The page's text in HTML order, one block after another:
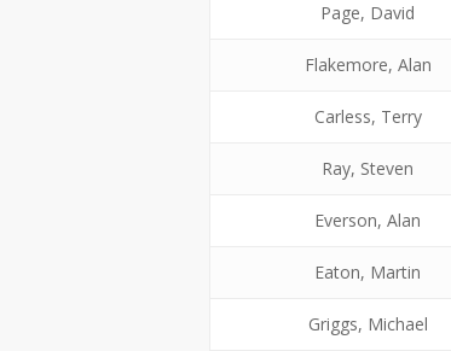
Page, David
Flakemore, Alan
Carless, Terry
Ray, Steven
Everson, Alan
Eaton, Martin
Griggs, Michael